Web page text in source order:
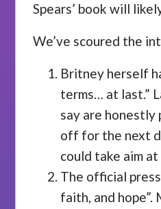
Spears’ book will
We’ve scoured the
Britney herself
terms… at last.”
say are
off for the next
could take aim
The official
faith, and